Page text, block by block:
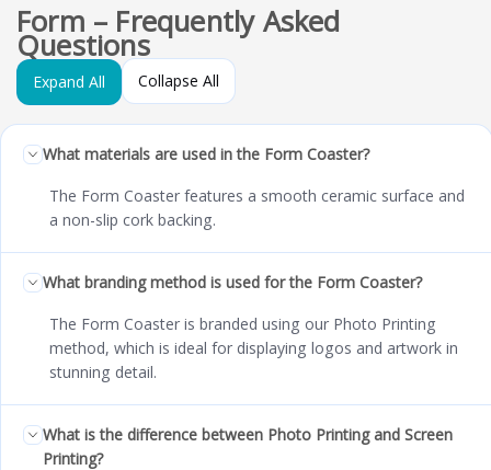
Form – Frequently Asked
Questions
Expand All Collapse All
What materials are used in the Form Coaster?
The Form Coaster features a smooth ceramic surface and
a non-slip cork backing.
What branding method is used for the Form Coaster?
The Form Coaster is branded using our Photo Printing
method, which is ideal for displaying logos and artwork in
stunning detail.
What is the difference between Photo Printing and Screen
Printing?